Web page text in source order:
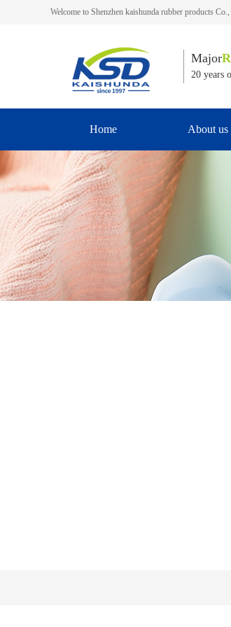
Welcome to Shenzhen kaishunda rubber products Co.,
Major
20 years
Home About us